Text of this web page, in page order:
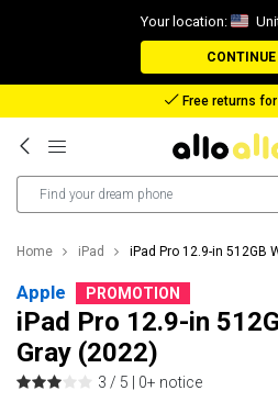
Your location:
CONTINUE
Free returns
Home iPad iPad Pro 12.9-in 512GB
Apple PROMOTION
iPad Pro 12.9-in
Gray (2022)
3 / 5 | 0+ notice